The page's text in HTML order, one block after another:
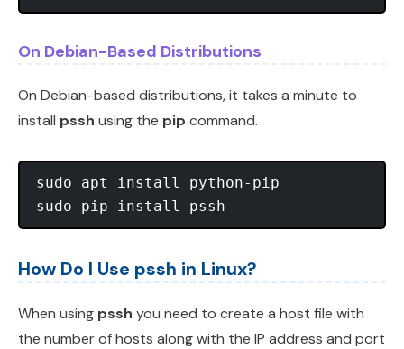
On Debian-Based Distributions
On Debian-based distributions, it takes a minute to
install pssh using the pip command.
sudo apt install python-pip
How Do I Use pssh in Linux?
When using pssh you need to create a host file with
the number of hosts along with the IP address and port